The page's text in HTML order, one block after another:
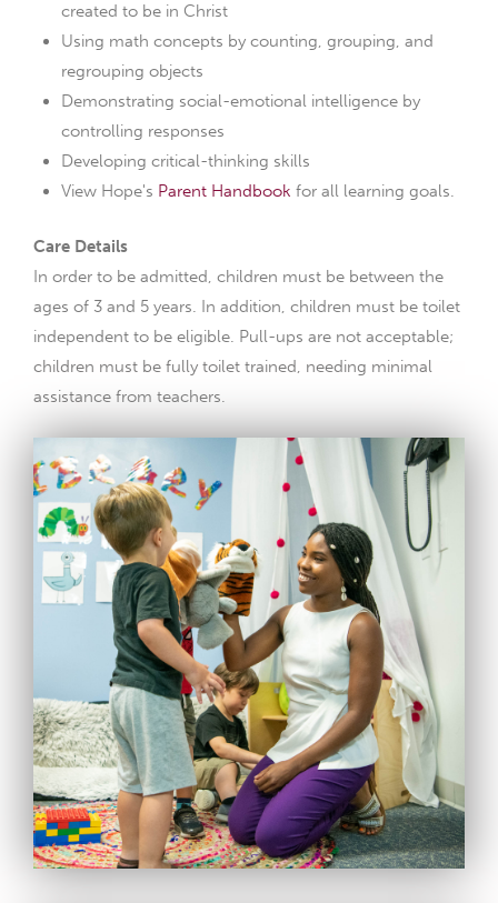
created to be in Christ
Using math concepts by counting, grouping, and
regrouping objects
Demonstrating social-emotional intelligence by
controlling responses
Developing critical-thinking skills
View Hope's Parent Handbook for all learning goals.
Care Details
In order to be admitted, children must be between the
ages of 3 and 5 years. In addition, children must be toilet
independent to be eligible. Pull-ups are not acceptable;
children must be fully toilet trained, needing minimal
assistance from teachers.